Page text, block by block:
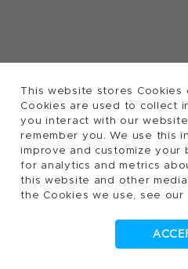
This website stores Cookies
Cookies are used to collect
you interact with our
remember you. We use this
improve and customize your
for analytics and metrics
this website and other
the Cookies we use, see our